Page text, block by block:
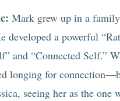
Mark grew up in a
developed a powerful
and “Connected Self.”
longing for
seeing her as the one